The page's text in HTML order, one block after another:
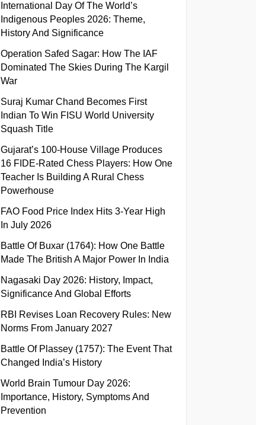
International Day Of The World’s
Indigenous Peoples 2026: Theme,
History And Significance
Operation Safed Sagar: How The IAF
Dominated The Skies During The Kargil
War
Suraj Kumar Chand Becomes First
Indian To Win FISU World University
Squash Title
Gujarat’s 100-House Village Produces
16 FIDE-Rated Chess Players: How One
Teacher Is Building A Rural Chess
Powerhouse
FAO Food Price Index Hits 3-Year High
In July 2026
Battle Of Buxar (1764): How One Battle
Made The British A Major Power In India
Nagasaki Day 2026: History, Impact,
Significance And Global Efforts
RBI Revises Loan Recovery Rules: New
Norms From January 2027
Battle Of Plassey (1757): The Event That
Changed India’s History
World Brain Tumour Day 2026:
Importance, History, Symptoms And
Prevention